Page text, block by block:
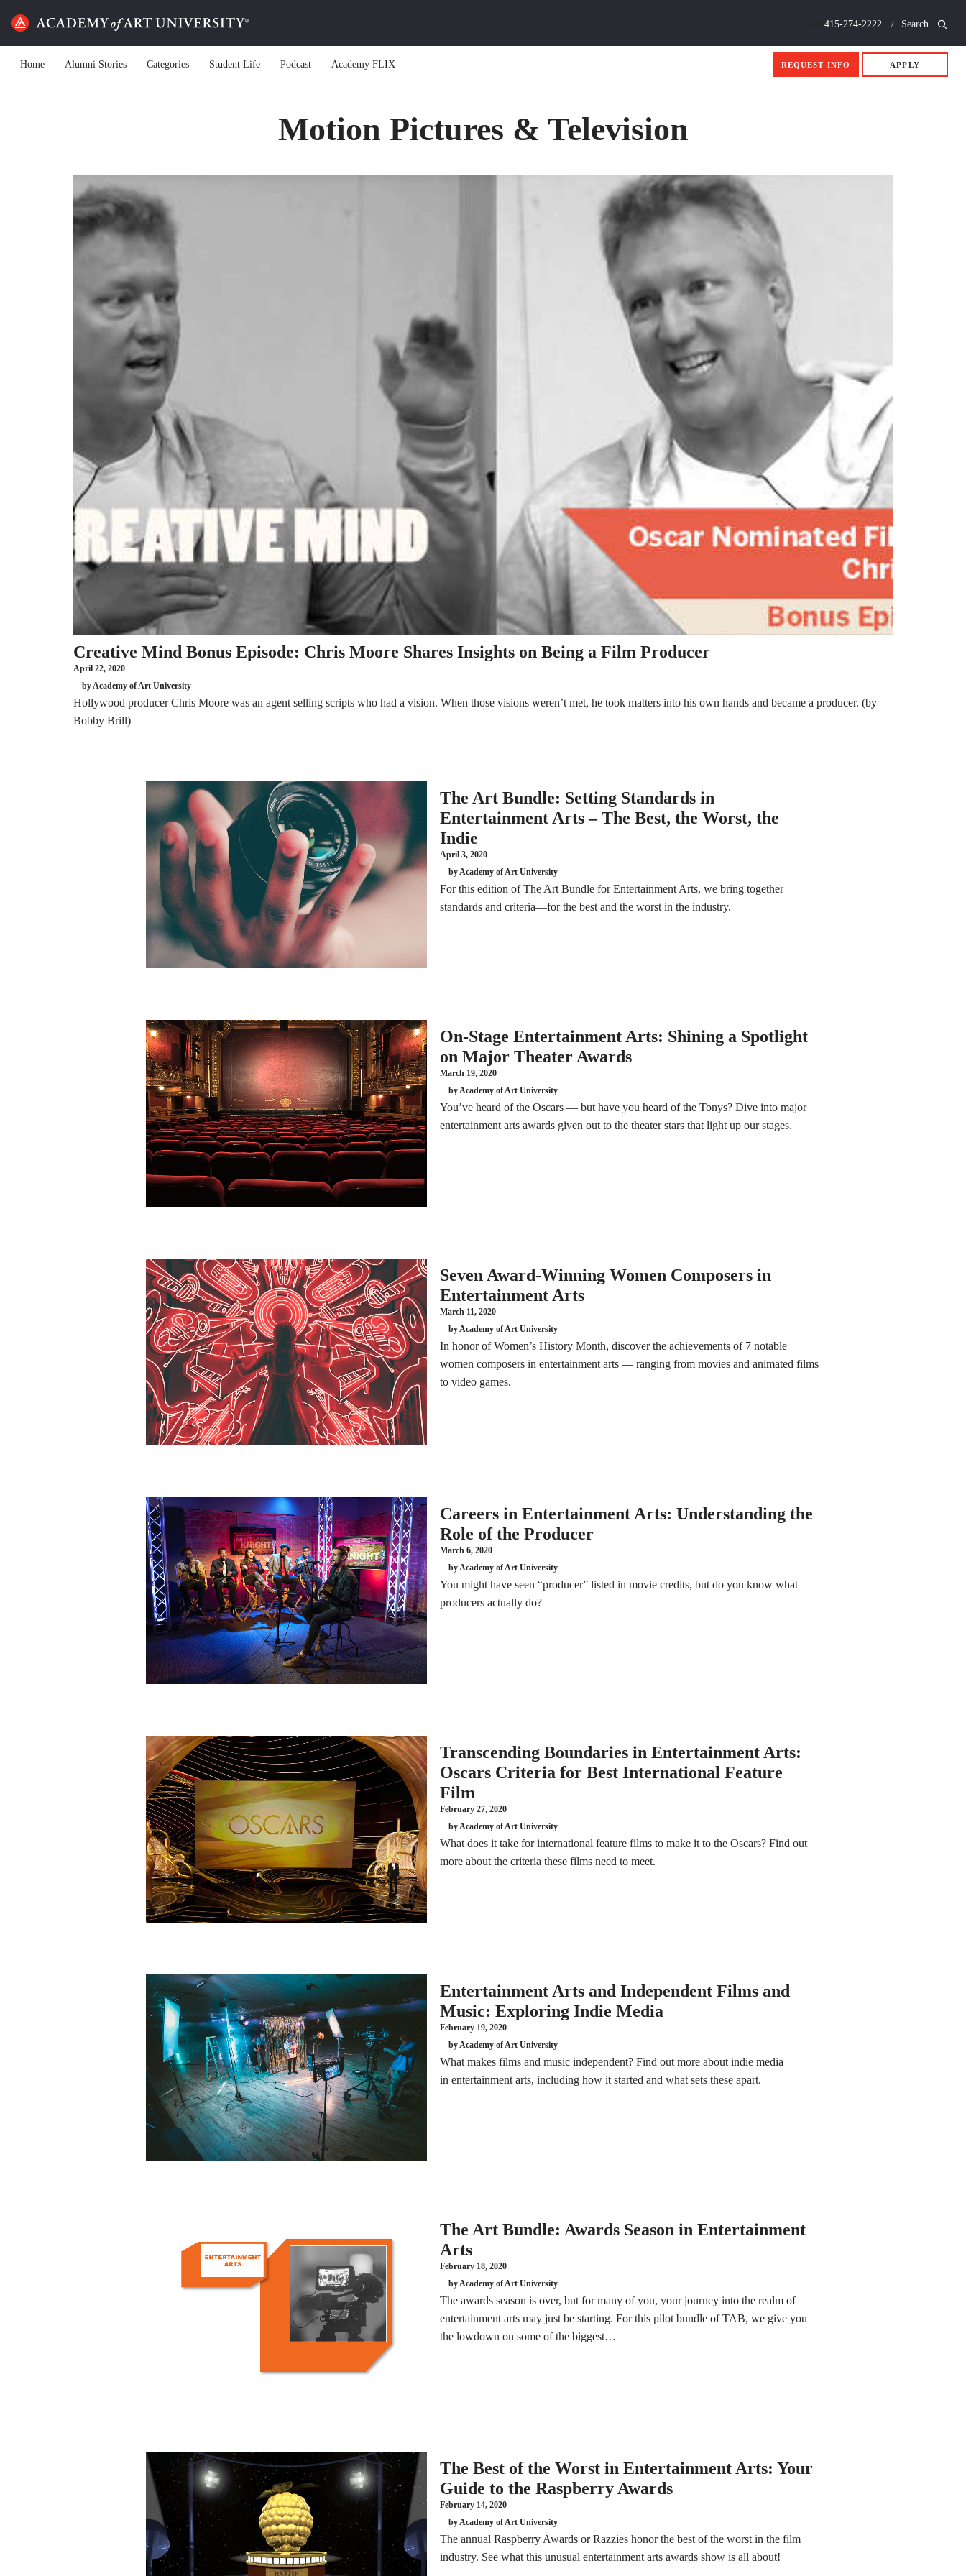
415-274-2222 Search
Home Alumni Stories Categories Student Life Podcast Academy FLIX REQUEST INFO APPLY
Motion Pictures & Television
Creative Mind Bonus Episode: Chris Moore Shares Insights on Being a Film Producer
April 22, 2020
by Academy of Art University
Hollywood producer Chris Moore was an agent selling scripts who had a vision. When those visions weren’t met, he took matters into his own hands and became a producer. (by
Bobby Brill)
The Art Bundle: Setting Standards in
Entertainment Arts – The Best, the Worst, the
Indie
April 3, 2020
by Academy of Art University
For this edition of The Art Bundle for Entertainment Arts, we bring together
standards and criteria—for the best and the worst in the industry.
On-Stage Entertainment Arts: Shining a Spotlight
on Major Theater Awards
March 19, 2020
by Academy of Art University
You’ve heard of the Oscars — but have you heard of the Tonys? Dive into major
entertainment arts awards given out to the theater stars that light up our stages.
Seven Award-Winning Women Composers in
Entertainment Arts
March 11, 2020
by Academy of Art University
In honor of Women’s History Month, discover the achievements of 7 notable
women composers in entertainment arts — ranging from movies and animated films
to video games.
Careers in Entertainment Arts: Understanding the
Role of the Producer
March 6, 2020
by Academy of Art University
You might have seen “producer” listed in movie credits, but do you know what
producers actually do?
Transcending Boundaries in Entertainment Arts:
Oscars Criteria for Best International Feature
Film
February 27, 2020
by Academy of Art University
What does it take for international feature films to make it to the Oscars? Find out
more about the criteria these films need to meet.
Entertainment Arts and Independent Films and
Music: Exploring Indie Media
February 19, 2020
by Academy of Art University
What makes films and music independent? Find out more about indie media
in entertainment arts, including how it started and what sets these apart.
The Art Bundle: Awards Season in Entertainment
Arts
February 18, 2020
by Academy of Art University
The awards season is over, but for many of you, your journey into the realm of
entertainment arts may just be starting. For this pilot bundle of TAB, we give you
the lowdown on some of the biggest…
The Best of the Worst in Entertainment Arts: Your
Guide to the Raspberry Awards
February 14, 2020
by Academy of Art University
The annual Raspberry Awards or Razzies honor the best of the worst in the film
industry. See what this unusual entertainment arts awards show is all about!